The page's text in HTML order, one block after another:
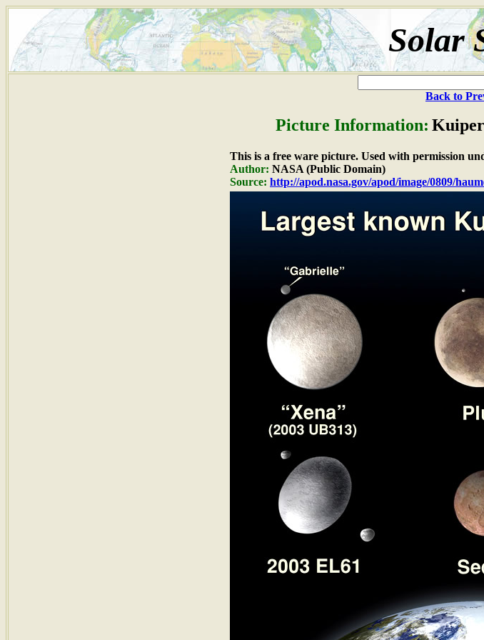
Solar
Back to
Picture Information:
This is a free ware picture. Used with permission
Author: NASA (Public Domain)
Source: http://apod.nasa.gov/apod/image/0809/